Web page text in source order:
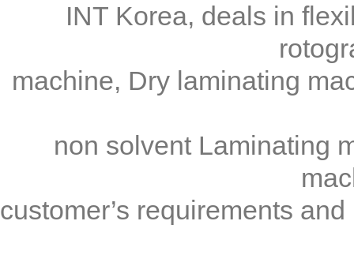
INT Korea, deals in
machine, Dry laminating
non solvent Laminating
customer’s requirements